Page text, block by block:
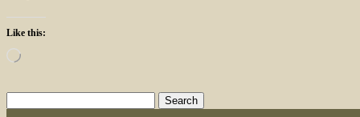
Like this:
Loading…
for: